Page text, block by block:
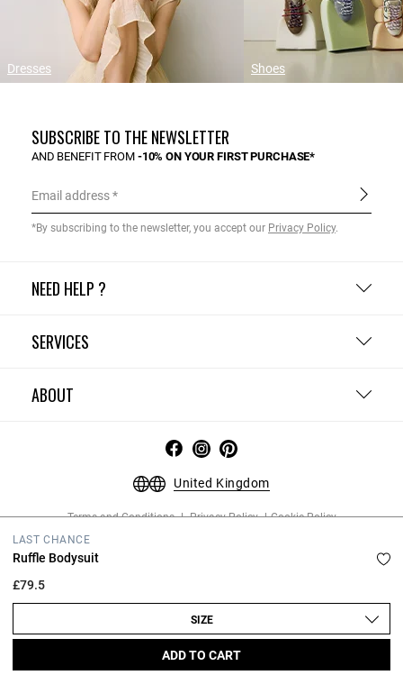
LAST CHANCE
Ruffle Bodysuit
£79.5
SIZE
ADD TO CART
Dresses Shoes
NEED HELP ?
SERVICES
ABOUT
SUBSCRIBE TO THE NEWSLETTER
AND BENEFIT FROM -10% ON YOUR FIRST PURCHASE*
Email address
*By subscribing to the newsletter, you accept our Privacy Policy.
United Kingdom
Terms and Conditions Privacy Policy
Cookie Policy
Copyright © 2026 Claudie Pierlot. All rights reserved.